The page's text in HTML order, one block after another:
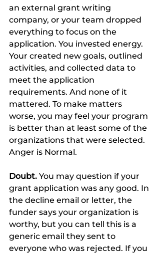
an external grant writing
company, or your team dropped
everything to focus on the
application. You invested energy.
Your created new goals, outlined
activities, and collected data to
meet the application
requirements. And none of it
mattered. To make matters
worse, you may feel your program
is better than at least some of the
organizations that were selected.
Anger is Normal.
Doubt. You may question if your
grant application was any good. In
the decline email or letter, the
funder says your organization is
worthy, but you can tell this is a
generic email they sent to
everyone who was rejected. If you